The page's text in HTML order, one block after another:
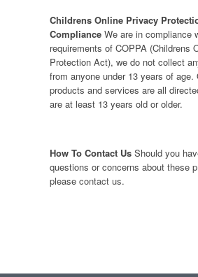
Childrens Online Privacy
ComplianceWe are in compliance
requirements of COPPA (Childrens
Protection Act), we do not collect
from anyone under 13 years of age.
products and services are all
are at least 13 years old or older.
How To Contact UsShould you
questions or concerns about these
please contact us.